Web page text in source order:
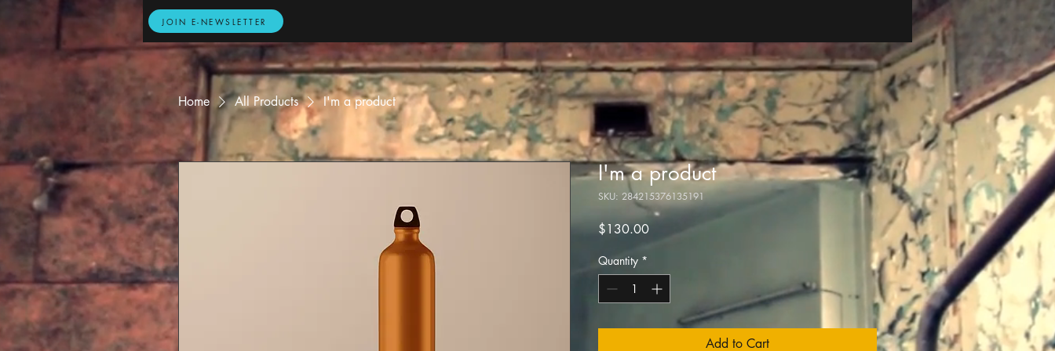
JOIN E-NEWSLETTER
Home All Products I'm a product
I'm a product
SKU: 284215376135191
$130.00Price
Quantity *
Add to Cart